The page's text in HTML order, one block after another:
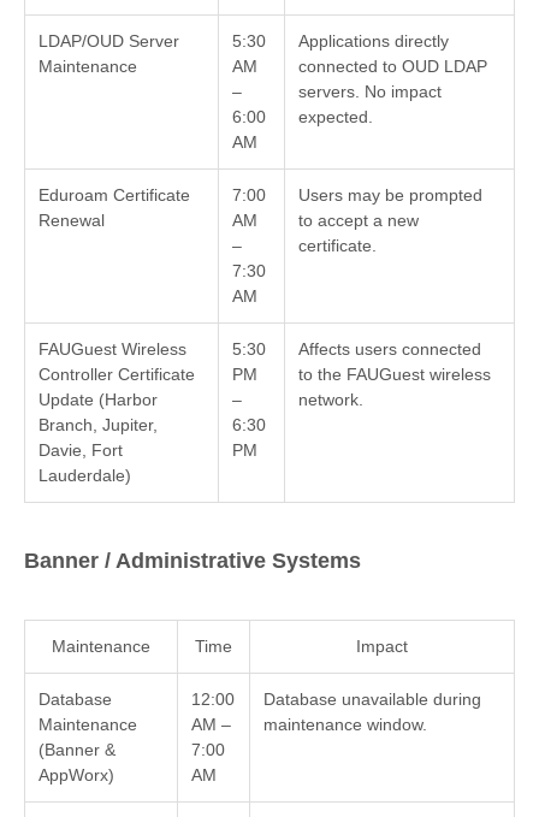
LDAP/OUD Server
Maintenance
5:30
AM
–
6:00
AM
Applications directly
connected to OUD LDAP
servers. No impact
expected.
Eduroam Certificate
Renewal
7:00
AM
–
7:30
AM
Users may be prompted
to accept a new
certificate.
FAUGuest Wireless
Controller Certificate
Update (Harbor
Branch, Jupiter,
Davie, Fort
Lauderdale)
5:30
PM
–
6:30
PM
Affects users connected
to the FAUGuest wireless
network.
Banner / Administrative Systems
Maintenance Time Impact
Database
Maintenance
(Banner &
AppWorx)
12:00
AM –
7:00
AM
Database unavailable during
maintenance window.